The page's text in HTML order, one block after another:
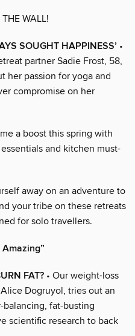
WALL!
SOUGHT HAPPINESS’ •
partner Sadie Frost, 58,
her passion for yoga and
compromise on her
a boost this spring with
and kitchen must-
away on an adventure to
your tribe on these retreats
for solo travellers.
FAT? • Our weight-loss
Dogruyol, tries out an
balancing, fat-busting
scientific research to back